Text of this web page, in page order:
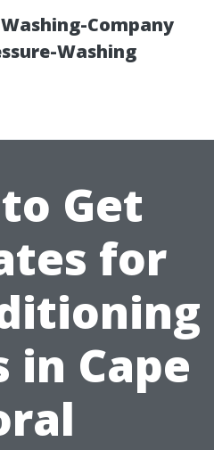
Company
Washing
Get
for
in Cape